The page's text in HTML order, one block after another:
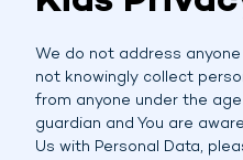
We do not address
not knowingly collect
from anyone under the
guardian and You are
Us with Personal Data,